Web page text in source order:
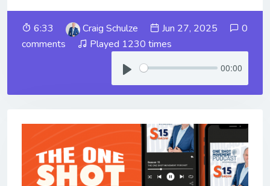
6:33 Craig Schulze Jun 27, 2025
0
comments
Played 1230 times
00:00